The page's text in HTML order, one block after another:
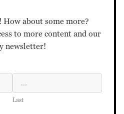
How about some more?
to more content and our
newsletter!
Last